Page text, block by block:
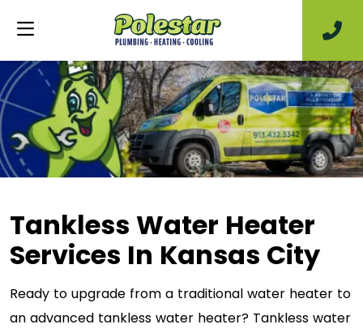
Tankless Water Heater
Services In Kansas City
Ready to upgrade from a traditional water heater to
an advanced tankless water heater? Tankless water